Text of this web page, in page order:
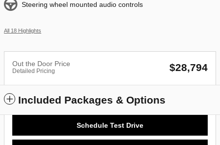
Steering wheel mounted audio controls
All 18 Highlights
Out the Door Price
Detailed Pricing $28,794
Included Packages & Options
Schedule Test Drive